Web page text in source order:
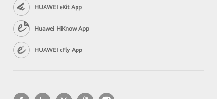
HUAWEI eKit App
Huawei HiKnow App
HUAWEI eFly App